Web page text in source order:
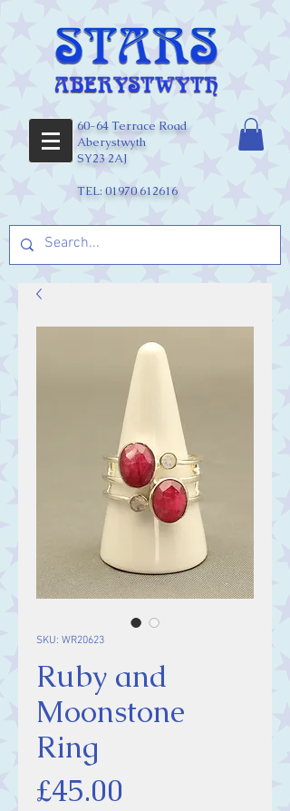
60-64 Terrace Road
Aberystwyth
SY23 2AJ
TEL: 01970 612616
SKU: WR20623
Ruby and
Moonstone
Ring
£45.00